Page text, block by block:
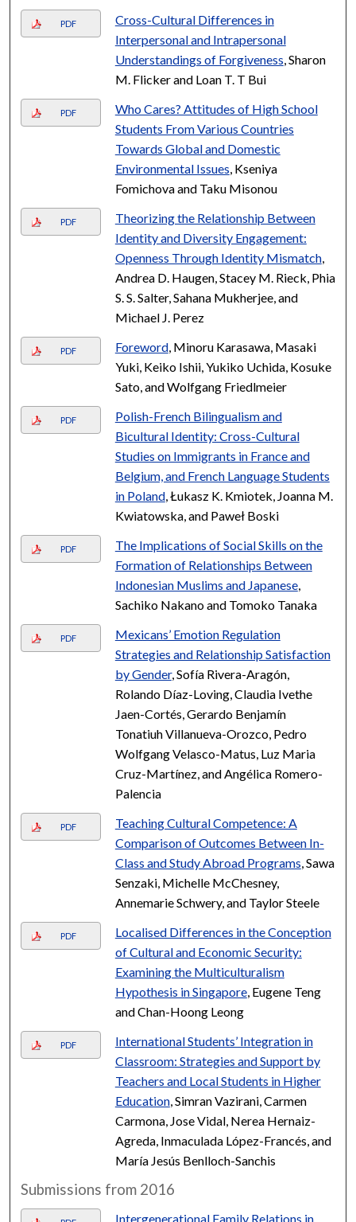
PDF
Cross-Cultural Differences in
Interpersonal and Intrapersonal
Understandings of Forgiveness , Sharon
M. Flicker and Loan T. T Bui
PDF
Who Cares? Attitudes of High School
Students From Various Countries
Towards Global and Domestic
Environmental Issues , Kseniya
Fomichova and Taku Misonou
PDF
Theorizing the Relationship Between
Identity and Diversity Engagement:
Openness Through Identity Mismatch,
Andrea D. Haugen, Stacey M. Rieck, Phia
S. S. Salter, Sahana Mukherjee, and
Michael J. Perez
PDF Foreword, Minoru Karasawa, Masaki
Yuki, Keiko Ishii, Yukiko Uchida, Kosuke
Sato, and Wolfgang Friedlmeier
PDF
Polish-French Bilingualism and
Bicultural Identity: Cross-Cultural
Studies on Immigrants in France and
Belgium, and French Language Students
in Poland, Łukasz K. Kmiotek, Joanna M.
Kwiatowska, and Paweł Boski
PDF
The Implications of Social Skills on the
Formation of Relationships Between
Indonesian Muslims and Japanese,
Sachiko Nakano and Tomoko Tanaka
PDF
Mexicans’ Emotion Regulation
Strategies and Relationship Satisfaction
by Gender, Sofía Rivera-Aragón,
Rolando Díaz-Loving, Claudia Ivethe
Jaen-Cortés, Gerardo Benjamín
Tonatiuh Villanueva-Orozco, Pedro
Wolfgang Velasco-Matus, Luz Maria
Cruz-Martínez, and Angélica Romero-
Palencia
PDF
Teaching Cultural Competence: A
Comparison of Outcomes Between In-
Class and Study Abroad Programs , Sawa
Senzaki, Michelle McChesney,
Annemarie Schwery, and Taylor Steele
PDF
Localised Differences in the Conception
of Cultural and Economic Security:
Examining the Multiculturalism
Hypothesis in Singapore, Eugene Teng
and Chan-Hoong Leong
PDF
International Students’ Integration in
Classroom: Strategies and Support by
Teachers and Local Students in Higher
Education, Simran Vazirani, Carmen
Carmona, Jose Vidal, Nerea Hernaiz-
Agreda, Inmaculada López-Francés, and
María Jesús Benlloch-Sanchis
Submissions from 2016
Intergenerational Family Relations in